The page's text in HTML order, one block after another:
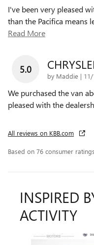
I've been very pleased
than the Pacifica means
Read More
5.0
by Maddie | on
We purchased the van
pleased with the
All reviews on KBB.com
Based on 76 consumer
INSPIRED
ACTIVITY
Slide 1 of 4